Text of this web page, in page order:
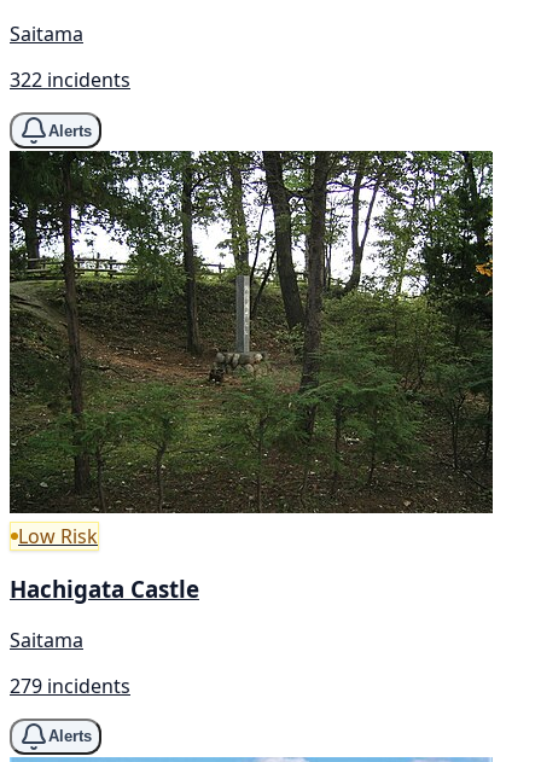
Saitama
322 incidents
Alerts
Low Risk
Hachigata Castle
Saitama
279 incidents
Alerts